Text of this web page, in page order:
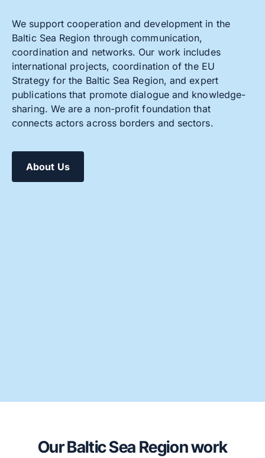
We support cooperation and development in the
Baltic Sea Region through communication,
coordination and networks. Our work includes
international projects, coordination of the EU
Strategy for the Baltic Sea Region, and expert
publications that promote dialogue and knowledge-
sharing. We are a non-profit foundation that
connects actors across borders and sectors.
About Us
Our Baltic Sea Region work